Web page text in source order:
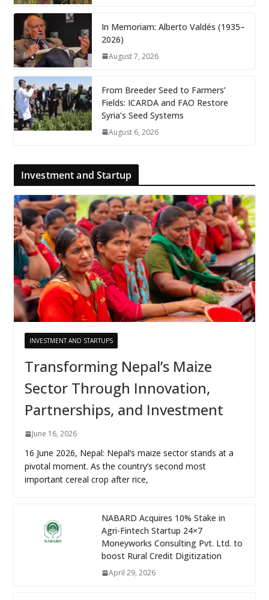
In Memoriam: Alberto Valdés (1935–
2026)
August 7, 2026
From Breeder Seed to Farmers’
Fields: ICARDA and FAO Restore
Syria’s Seed Systems
August 6, 2026
Investment and Startup
INVESTMENT AND STARTUPS
Transforming Nepal’s Maize
Sector Through Innovation,
Partnerships, and Investment
June 16, 2026
16 June 2026, Nepal: Nepal’s maize sector stands at a
pivotal moment. As the country’s second most
important cereal crop after rice,
NABARD Acquires 10% Stake in
Agri-Fintech Startup 24×7
Moneyworks Consulting Pvt. Ltd. to
boost Rural Credit Digitization
April 29, 2026